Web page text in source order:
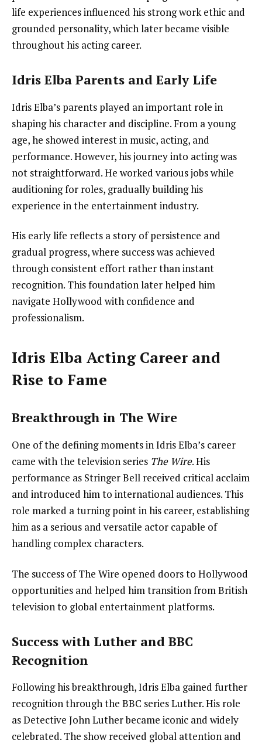
life experiences influenced his strong work ethic and
grounded personality, which later became visible
throughout his acting career.
Idris Elba Parents and Early Life
Idris Elba’s parents played an important role in
shaping his character and discipline. From a young
age, he showed interest in music, acting, and
performance. However, his journey into acting was
not straightforward. He worked various jobs while
auditioning for roles, gradually building his
experience in the entertainment industry.
His early life reflects a story of persistence and
gradual progress, where success was achieved
through consistent effort rather than instant
recognition. This foundation later helped him
navigate Hollywood with confidence and
professionalism.
Idris Elba Acting Career and
Rise to Fame
Breakthrough in The Wire
One of the defining moments in Idris Elba’s career
came with the television series The Wire. His
performance as Stringer Bell received critical acclaim
and introduced him to international audiences. This
role marked a turning point in his career, establishing
him as a serious and versatile actor capable of
handling complex characters.
The success of The Wire opened doors to Hollywood
opportunities and helped him transition from British
television to global entertainment platforms.
Success with Luther and BBC
Recognition
Following his breakthrough, Idris Elba gained further
recognition through the BBC series Luther. His role
as Detective John Luther became iconic and widely
celebrated. The show received global attention and